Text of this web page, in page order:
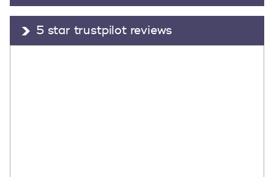
5 star trustpilot reviews